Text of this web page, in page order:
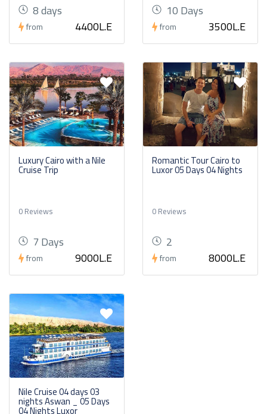
8 days
from 4400L.E
10 Days
from 3500L.E
Luxury Cairo with a Nile
Cruise Trip
0 Reviews
7 Days
from 9000L.E
Romantic Tour Cairo to
Luxor 05 Days 04 Nights
0 Reviews
2
from 8000L.E
Nile Cruise 04 days 03
nights Aswan _ 05 Days